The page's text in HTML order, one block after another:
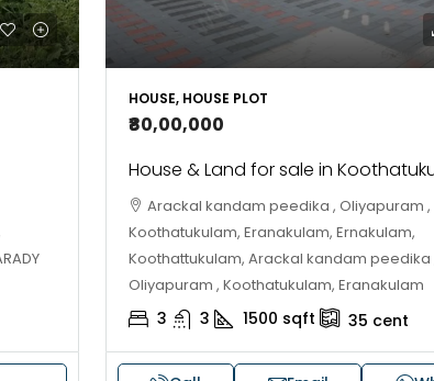
HOUSE, HOUSE PLOT
₹80,00,000
House & Land for sale in
Arackal kandam peedika , Oliyapuram ,
Koothatukulam, Eranakulam, Ernakulam,
Koothattukulam, Arackal kandam peedika
Oliyapuram , Koothatukulam, Eranakulam
3 3 1500 sqft 35 cent